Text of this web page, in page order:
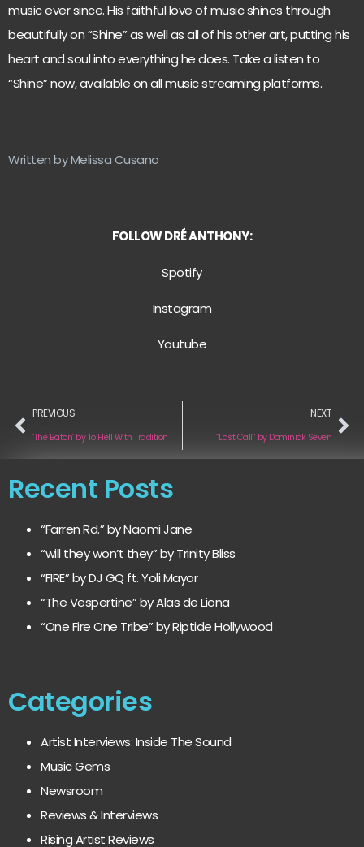
music ever since. His faithful love of music shines through
beautifully on “Shine” as well as all of his other art, putting his
heart and soul into everything he does. Take a listen to
“Shine” now, available on all music streaming platforms.
Written by Melissa Cusano
FOLLOW DRÉ ANTHONY:
Spotify
Instagram
Youtube
PREVIOUS
‘The Baton’ by To Hell With Tradition
NEXT
“Last Call” by Dominick Seven
Recent Posts
“Farren Rd.” by Naomi Jane
“will they won’t they” by Trinity Bliss
“FIRE” by DJ GQ ft. Yoli Mayor
“The Vespertine” by Alas de Liona
“One Fire One Tribe” by Riptide Hollywood
Categories
Artist Interviews: Inside The Sound
Music Gems
Newsroom
Reviews & Interviews
Rising Artist Reviews